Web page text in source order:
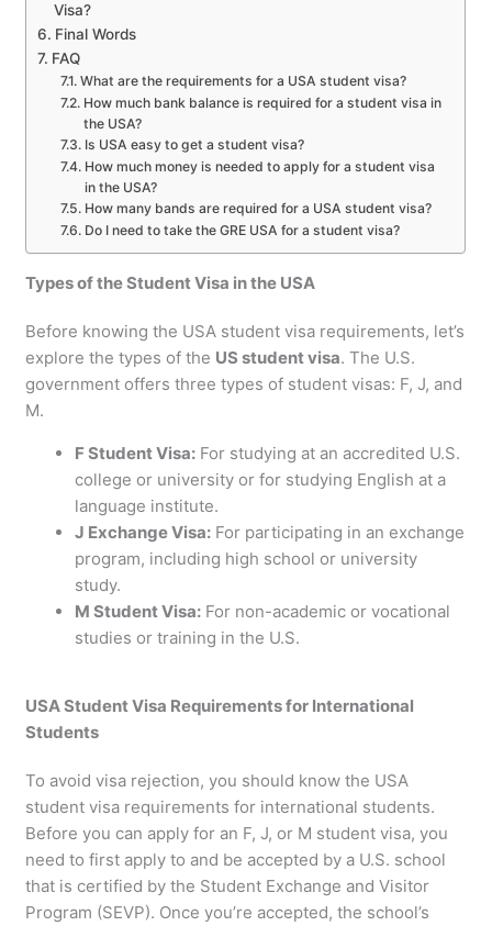
Visa?
Final Words
FAQ
What are the requirements for a USA student visa?
How much bank balance is required for a student visa in
the USA?
Is USA easy to get a student visa?
How much money is needed to apply for a student visa
in the USA?
How many bands are required for a USA student visa?
Do I need to take the GRE USA for a student visa?
Types of the Student Visa in the USA
Before knowing the USA student visa requirements, let’s
explore the types of the US student visa. The U.S.
government offers three types of student visas: F, J, and
M.
F Student Visa: For studying at an accredited U.S.
college or university or for studying English at a
language institute.
J Exchange Visa: For participating in an exchange
program, including high school or university
study.
M Student Visa: For non-academic or vocational
studies or training in the U.S.
USA Student Visa Requirements for International
Students
To avoid visa rejection, you should know the USA
student visa requirements for international students.
Before you can apply for an F, J, or M student visa, you
need to first apply to and be accepted by a U.S. school
that is certified by the Student Exchange and Visitor
Program (SEVP). Once you’re accepted, the school’s